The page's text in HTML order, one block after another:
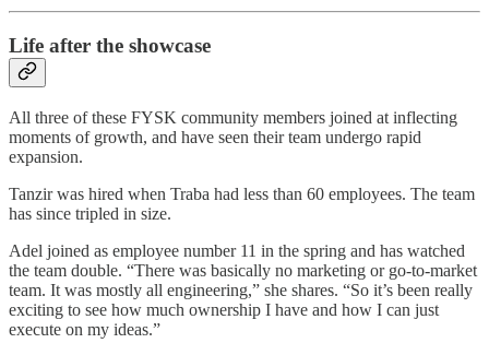
Life after the showcase
All three of these FYSK community members joined at inflecting
moments of growth, and have seen their team undergo rapid
expansion.
Tanzir was hired when Traba had less than 60 employees. The team
has since tripled in size.
Adel joined as employee number 11 in the spring and has watched
the team double. “There was basically no marketing or go-to-market
team. It was mostly all engineering,” she shares. “So it’s been really
exciting to see how much ownership I have and how I can just
execute on my ideas.”